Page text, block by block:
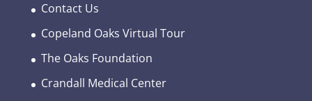
Contact Us
Copeland Oaks Virtual Tour
The Oaks Foundation
Crandall Medical Center